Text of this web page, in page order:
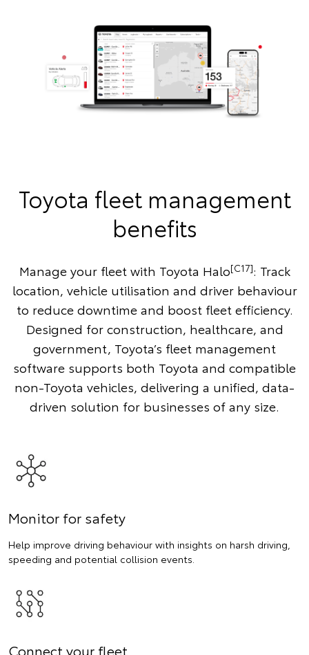
Toyota fleet management
benefits
Manage your fleet with Toyota Halo[C17]: Track
location, vehicle utilisation and driver behaviour
to reduce downtime and boost fleet efficiency.
Designed for construction, healthcare, and
government, Toyota’s fleet management
software supports both Toyota and compatible
non-Toyota vehicles, delivering a unified, data-
driven solution for businesses of any size.
Monitor for safety
Help improve driving behaviour with insights on harsh driving,
speeding and potential collision events.
Connect your fleet